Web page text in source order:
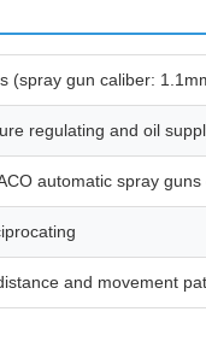
(spray gun caliber:
regulating and oil
automatic spray
and movement